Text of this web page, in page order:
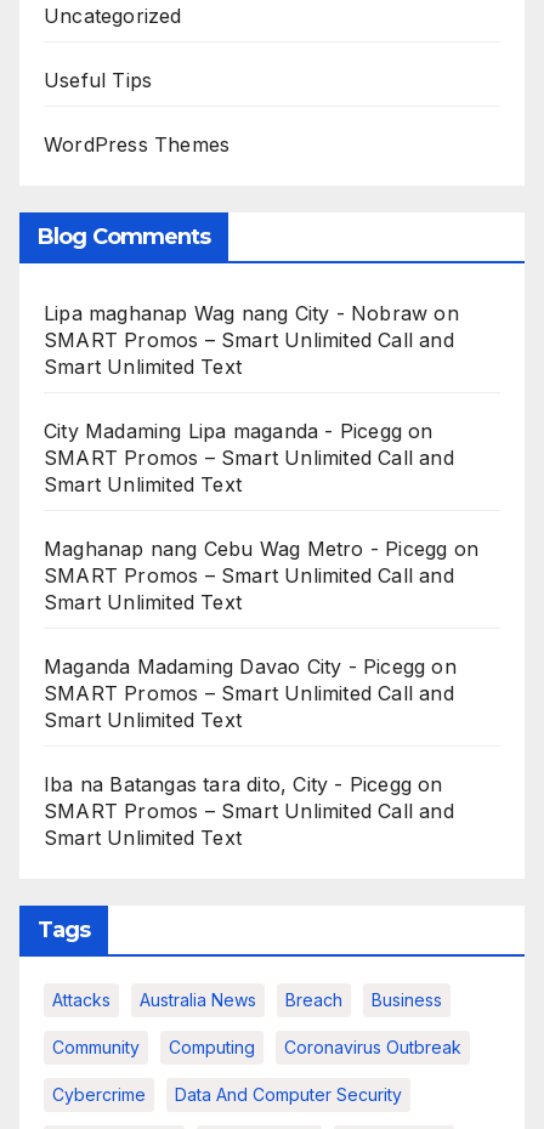
Uncategorized
Useful Tips
WordPress Themes
Blog Comments
Lipa maghanap Wag nang City - Nobraw on
SMART Promos – Smart Unlimited Call and
Smart Unlimited Text
City Madaming Lipa maganda - Picegg on
SMART Promos – Smart Unlimited Call and
Smart Unlimited Text
Maghanap nang Cebu Wag Metro - Picegg on
SMART Promos – Smart Unlimited Call and
Smart Unlimited Text
Maganda Madaming Davao City - Picegg on
SMART Promos – Smart Unlimited Call and
Smart Unlimited Text
Iba na Batangas tara dito, City - Picegg on
SMART Promos – Smart Unlimited Call and
Smart Unlimited Text
Tags
Attacks Australia News Breach Business
Community Computing Coronavirus Outbreak
Cybercrime Data And Computer Security